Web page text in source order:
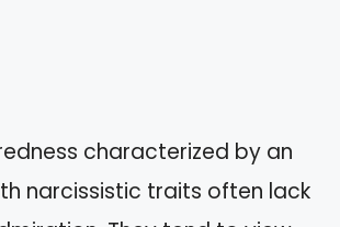
characterized by an
narcissistic traits often lack